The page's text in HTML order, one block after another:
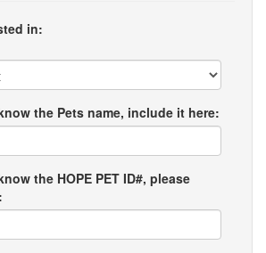
in:
the Pets name, include it here:
the HOPE PET ID#, please